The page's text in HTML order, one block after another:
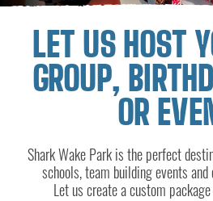
PRICING
SHACK
CAMPS
ABOUT
CONTACT
LET US HOST
GROUP,
OR
Shark Wake Park is the perfect
schools, team building events
Let us create a custom